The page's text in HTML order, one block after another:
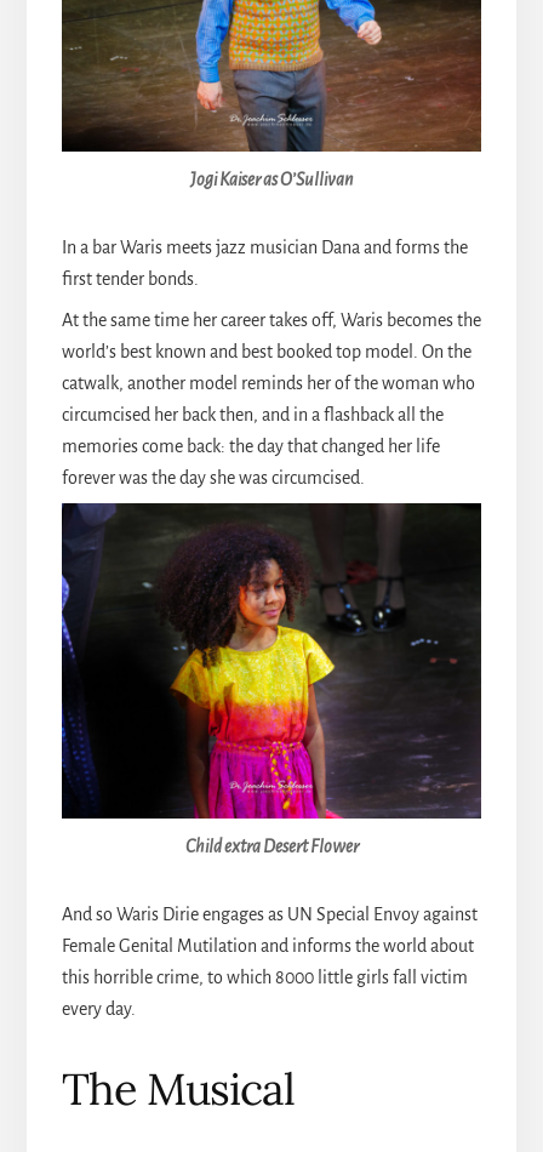
Jogi Kaiser as O’Sullivan
In a bar Waris meets jazz musician Dana and forms the
first tender bonds.
At the same time her career takes off, Waris becomes the
world’s best known and best booked top model. On the
catwalk, another model reminds her of the woman who
circumcised her back then, and in a flashback all the
memories come back: the day that changed her life
forever was the day she was circumcised.
Child extra Desert Flower
And so Waris Dirie engages as UN Special Envoy against
Female Genital Mutilation and informs the world about
this horrible crime, to which 8000 little girls fall victim
every day.
The Musical